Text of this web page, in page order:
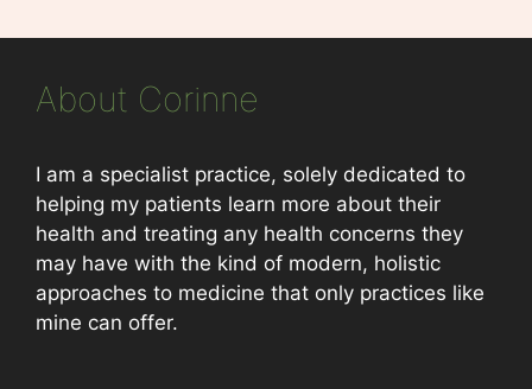
About Corinne
I am a specialist practice, solely dedicated to
helping my patients learn more about their
health and treating any health concerns they
may have with the kind of modern, holistic
approaches to medicine that only practices like
mine can offer.